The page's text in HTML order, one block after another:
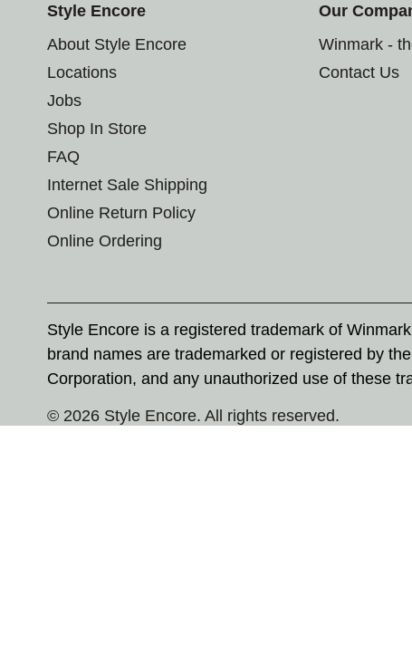
Style Encore
About Style Encore
Locations
Jobs
Shop In Store
FAQ
Internet Sale Shipping
Online Return Policy
Online Ordering
Our
Winmark -
Contact Us
Style Encore is a registered trademark of
brand names are trademarked or registered by
Corporation, and any unauthorized use of these
© 2026 Style Encore. All rights reserved.